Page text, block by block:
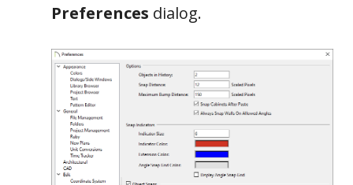
Preferences dialog.